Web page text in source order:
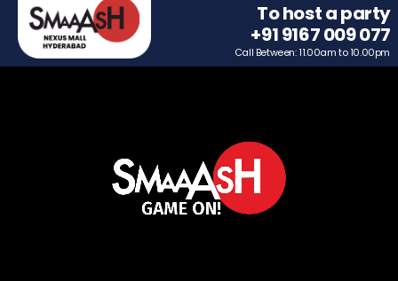
To host a party
+91 9167 009 077
Call Between: 11.00am to 10.00pm